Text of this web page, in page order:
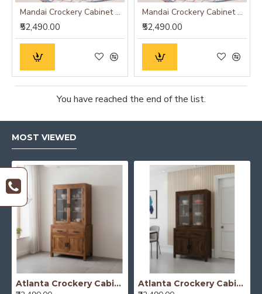
Mandai Crockery Cabinet Extra Large (Walnut Finish)
₹52,490.00
Mandai Crockery Cabinet Extra Large (Honey Finish)
₹52,490.00
You have reached the end of the list.
MOST VIEWED
Atlanta Crockery Cabinet | Kitchen Cabinet (Honey Finish) Atlanta Crockery Cabinet | Kitchen Cabinet (Walnut Finish)